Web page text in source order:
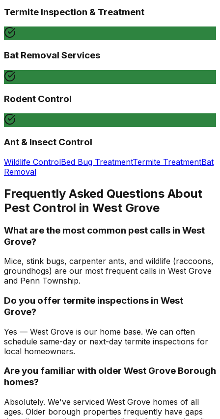
Termite Inspection & Treatment
Bat Removal Services
Rodent Control
Ant & Insect Control
Wildlife ControlBed Bug TreatmentTermite TreatmentBat
Removal
Frequently Asked Questions About
Pest Control in West Grove
What are the most common pest calls in West
Grove?
Mice, stink bugs, carpenter ants, and wildlife (raccoons,
groundhogs) are our most frequent calls in West Grove
and Penn Township.
Do you offer termite inspections in West
Grove?
Yes — West Grove is our home base. We can often
schedule same-day or next-day termite inspections for
local homeowners.
Are you familiar with older West Grove Borough
homes?
Absolutely. We've serviced West Grove homes of all
ages. Older borough properties frequently have gaps